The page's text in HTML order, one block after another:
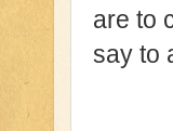
are to
say to